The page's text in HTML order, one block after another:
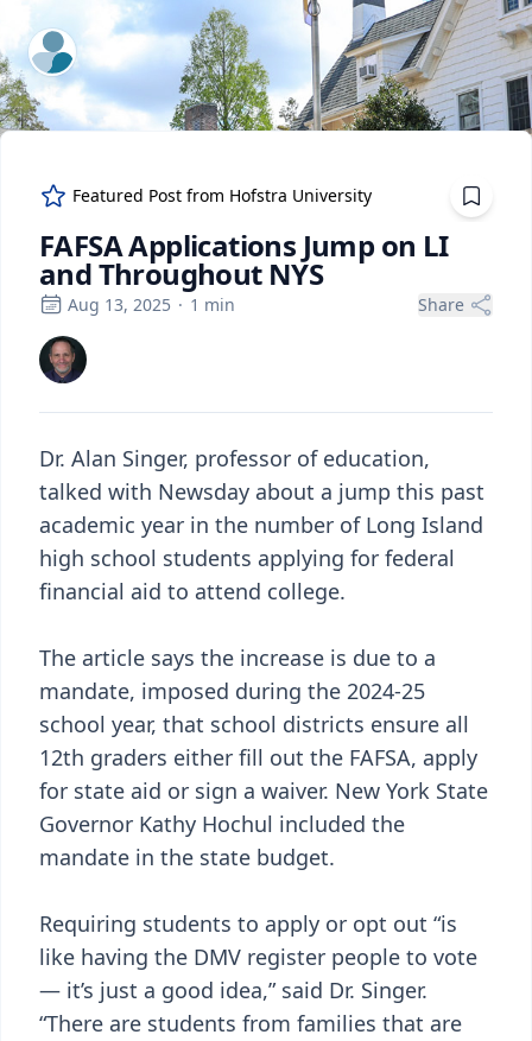
ExpertFile Inc.
Featured Post from Hofstra University
FAFSA Applications Jump on LI
and Throughout NYS
Aug 13, 2025 · 1 min Share
Dr. Alan Singer, professor of education,
talked with Newsday about a jump this past
academic year in the number of Long Island
high school students applying for federal
financial aid to attend college.
The article says the increase is due to a
mandate, imposed during the 2024-25
school year, that school districts ensure all
12th graders either fill out the FAFSA, apply
for state aid or sign a waiver. New York State
Governor Kathy Hochul included the
mandate in the state budget.
Requiring students to apply or opt out “is
like having the DMV register people to vote
— it’s just a good idea,” said Dr. Singer.
“There are students from families that are